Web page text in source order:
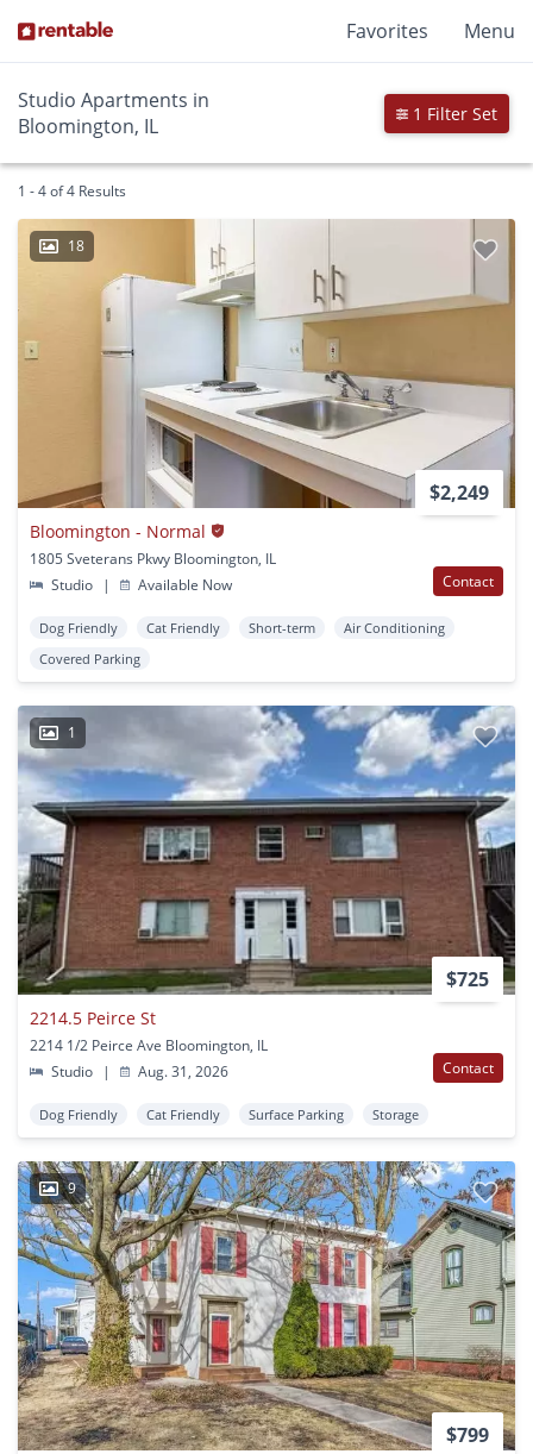
Favorites Menu
Studio Apartments in
Bloomington, IL
1 Filter Set
1 - 4 of 4 Results
18
$2,249
Bloomington - Normal
1805 Sveterans Pkwy Bloomington, IL
Studio
| Available Now Contact
Dog Friendly Cat Friendly Short-term
Air Conditioning
Covered Parking
1
$725
2214.5 Peirce St
2214 1/2 Peirce Ave Bloomington, IL
Studio
| Aug. 31, 2026 Contact
Dog Friendly Cat Friendly Surface Parking Storage
9
$799